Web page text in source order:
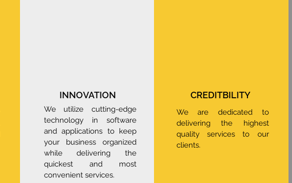
INNOVATION
We utilize cutting-edge
technology in software
and applications to keep
your business organized
while delivering the
quickest and most
convenient services.
CREDITBILITY
We are dedicated to
delivering the highest
quality services to our
clients.